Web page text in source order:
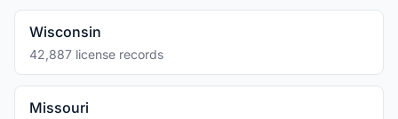
Wisconsin
42,887 license records
Missouri